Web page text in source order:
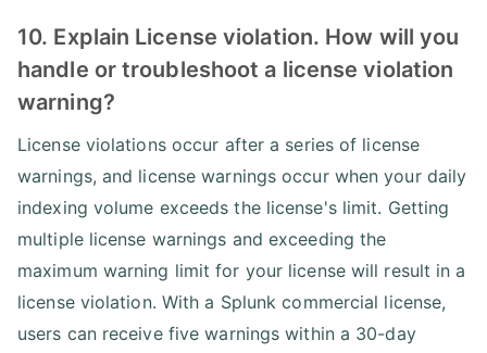
10. Explain License violation. How will you
handle or troubleshoot a license violation
warning?
License violations occur after a series of license
warnings, and license warnings occur when your daily
indexing volume exceeds the license's limit. Getting
multiple license warnings and exceeding the
maximum warning limit for your license will result in a
license violation. With a Splunk commercial license,
users can receive five warnings within a 30-day